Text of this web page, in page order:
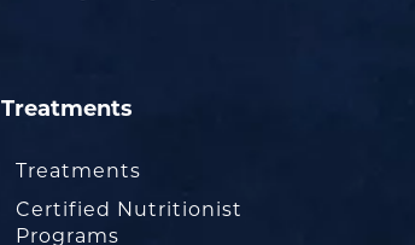
Treatments
Treatments
Certified Nutritionist
Programs